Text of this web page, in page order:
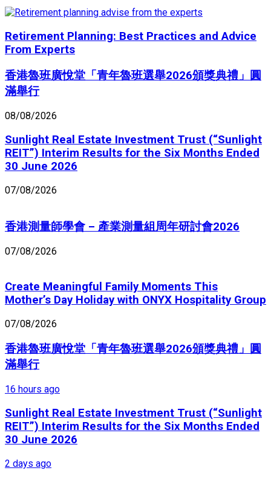
Retirement Planning: Best Practices and Advice
From Experts
香港魯班廣悅堂「青年魯班選舉2026頒獎典禮」圓
滿舉行
08/08/2026
Sunlight Real Estate Investment Trust (“Sunlight
REIT”) Interim Results for the Six Months Ended
30 June 2026
07/08/2026
香港測量師學會 – 產業測量組周年研討會2026
07/08/2026
Create Meaningful Family Moments This
Mother’s Day Holiday with ONYX Hospitality Group
07/08/2026
香港魯班廣悅堂「青年魯班選舉2026頒獎典禮」圓
滿舉行
16 hours ago
Sunlight Real Estate Investment Trust (“Sunlight
REIT”) Interim Results for the Six Months Ended
30 June 2026
2 days ago